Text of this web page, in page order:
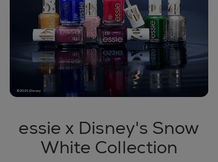
essie x Disney's Snow
White Collection